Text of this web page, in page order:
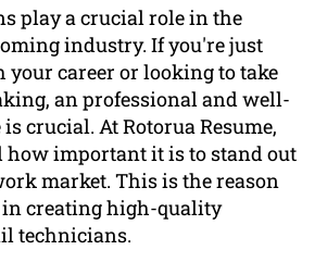
play a crucial role in the
industry. If you're just
career or looking to take
an professional and well-
crucial. At Rotorua Resume,
how important it is to stand out
market. This is the reason
in creating high-quality
technicians.